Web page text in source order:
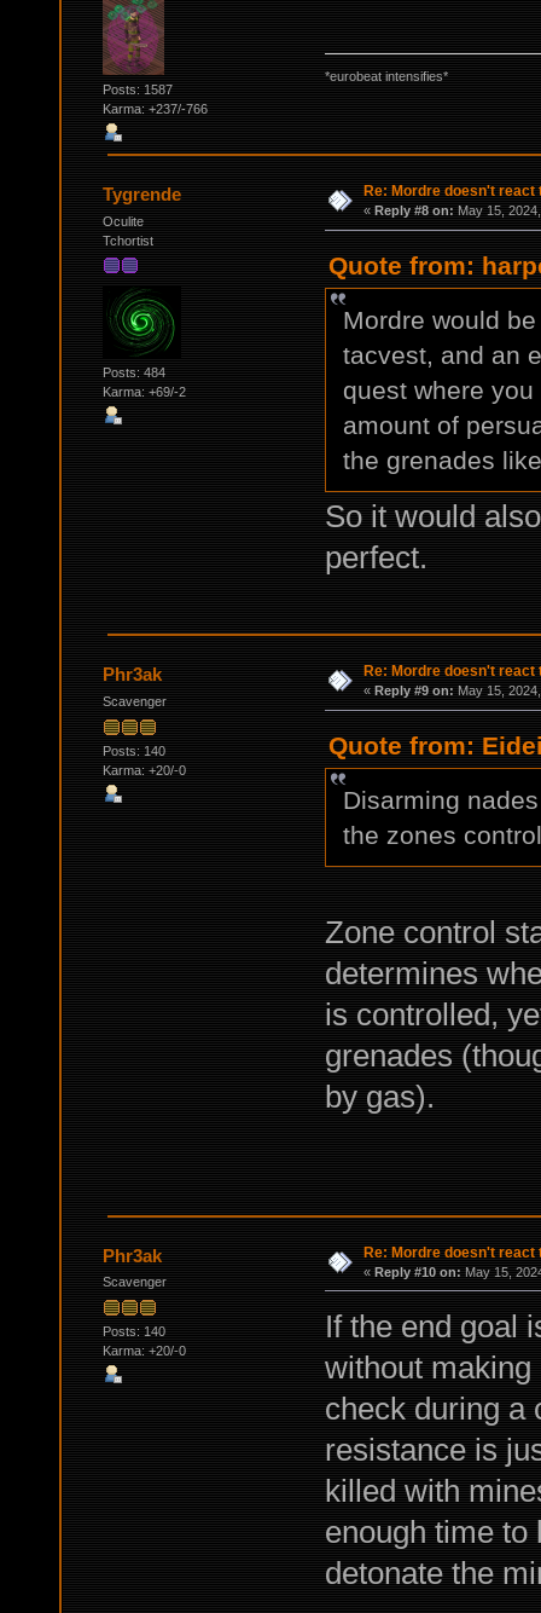
Posts: 1587
Karma: +237/-766
*eurobeat intensifies*
Tygrende
Oculite
Tchortist
Posts: 484
Karma: +69/-2
Re: Mordre doesn't react
« Reply #8 on: May 15,
Quote from:
Mordre would
tacvest, and an
quest where
amount of
the grenades
So it would
perfect.
Phr3ak
Scavenger
Posts: 140
Karma: +20/-0
Re: Mordre doesn't react
« Reply #9 on: May 15,
Quote from:
Disarming
the zones
Zone control
determines
is controlled,
grenades
by gas).
Phr3ak
Scavenger
Posts: 140
Karma: +20/-0
Re: Mordre doesn't react
« Reply #10 on: May 15,
If the end goal
without
check during a
resistance is
killed with
enough time to
detonate the